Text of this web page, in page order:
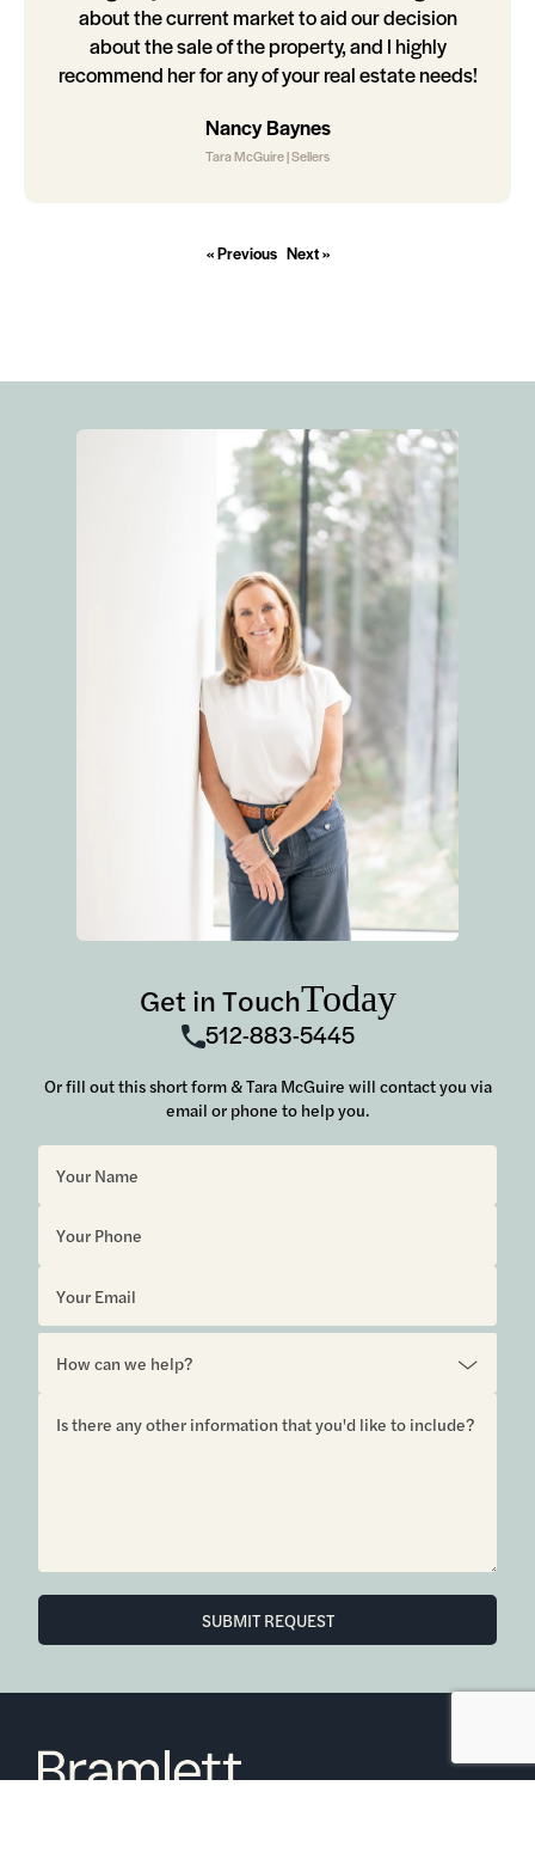
about the current market to aid our decision
about the sale of the property, and I highly
recommend her for any of your real estate needs!
Nancy Baynes
Tara McGuire | Sellers
« Previous Next »
Get in TouchToday
512-883-5445
Or fill out this short form & Tara McGuire will contact you via
email or phone to help you.
SUBMIT REQUEST